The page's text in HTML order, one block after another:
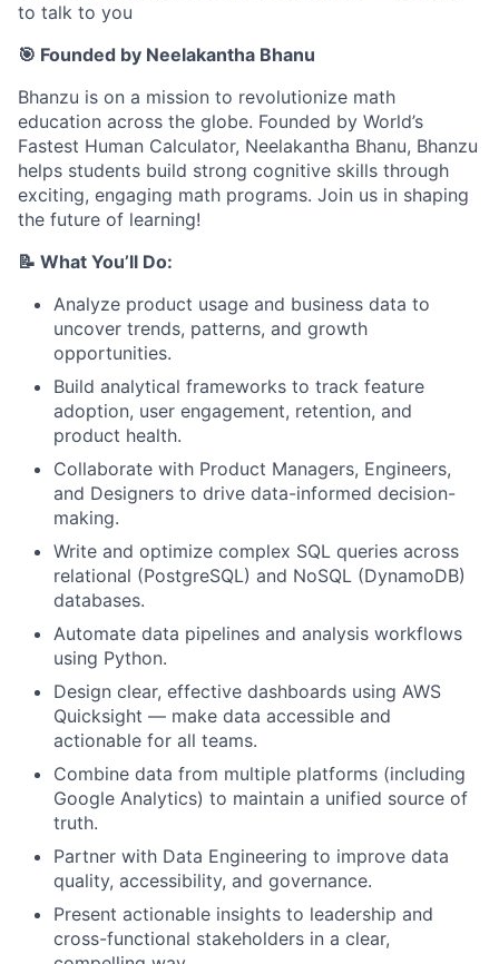
to talk to you
🎯 Founded by Neelakantha Bhanu
Bhanzu is on a mission to revolutionize math
education across the globe. Founded by World’s
Fastest Human Calculator, Neelakantha Bhanu, Bhanzu
helps students build strong cognitive skills through
exciting, engaging math programs. Join us in shaping
the future of learning!
📝 What You’ll Do:
Analyze product usage and business data to
uncover trends, patterns, and growth
opportunities.
Build analytical frameworks to track feature
adoption, user engagement, retention, and
product health.
Collaborate with Product Managers, Engineers,
and Designers to drive data-informed decision-
making.
Write and optimize complex SQL queries across
relational (PostgreSQL) and NoSQL (DynamoDB)
databases.
Automate data pipelines and analysis workflows
using Python.
Design clear, effective dashboards using AWS
Quicksight — make data accessible and
actionable for all teams.
Combine data from multiple platforms (including
Google Analytics) to maintain a unified source of
truth.
Partner with Data Engineering to improve data
quality, accessibility, and governance.
Present actionable insights to leadership and
cross-functional stakeholders in a clear,